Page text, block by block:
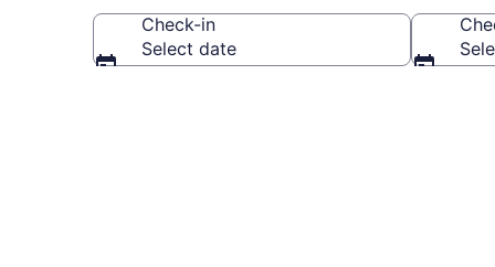
Check-in
Select date